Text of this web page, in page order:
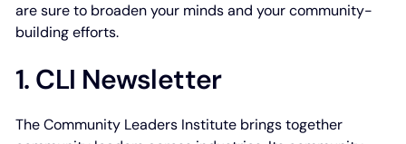
are sure to broaden your minds and your community-
building efforts.
1. CLI Newsletter
The Community Leaders Institute brings together